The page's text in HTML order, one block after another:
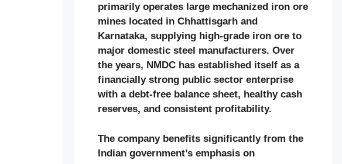
primarily operates large mechanized iron ore
mines located in Chhattisgarh and
Karnataka, supplying high-grade iron ore to
major domestic steel manufacturers. Over
the years, NMDC has established itself as a
financially strong public sector enterprise
with a debt-free balance sheet, healthy cash
reserves, and consistent profitability.
The company benefits significantly from the
Indian government’s emphasis on